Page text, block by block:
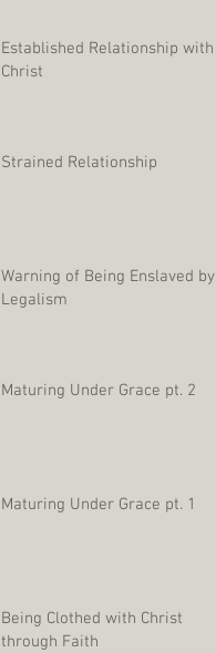
Established Relationship with
Christ
Strained Relationship
Warning of Being Enslaved by
Legalism
Maturing Under Grace pt. 2
Maturing Under Grace pt. 1
Being Clothed with Christ
through Faith